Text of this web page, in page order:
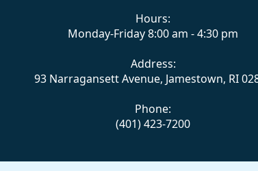
Hours:
Monday-Friday 8:00 am - 4:30 pm
Address:
93 Narragansett Avenue, Jamestown, RI
Phone:
(401) 423-7200